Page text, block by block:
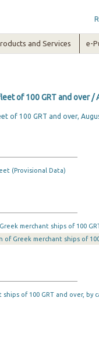
and Services e-
of 100 GRT and over /
of 100 GRT and over,
(Provisional Data)
merchant ships of 100
of Greek merchant ships of
ships of 100 GRT and over, by